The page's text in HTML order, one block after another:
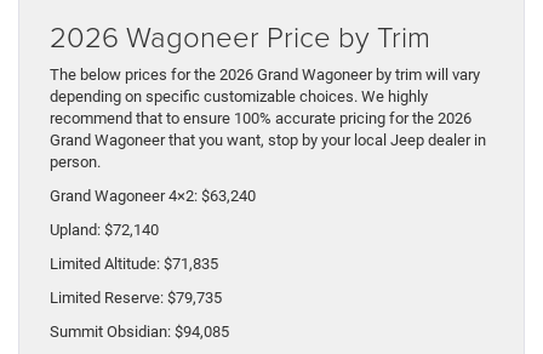
2026 Wagoneer Price by Trim
The below prices for the 2026 Grand Wagoneer by trim will vary
depending on specific customizable choices. We highly
recommend that to ensure 100% accurate pricing for the 2026
Grand Wagoneer that you want, stop by your local Jeep dealer in
person.
Grand Wagoneer 4×2: $63,240
Upland: $72,140
Limited Altitude: $71,835
Limited Reserve: $79,735
Summit Obsidian: $94,085